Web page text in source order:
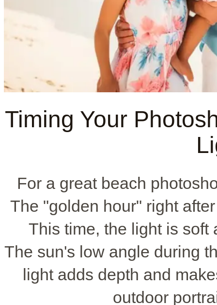
Timing Your
For a great beach
The "golden hour" right
This time, the light is soft
The sun's low angle during
light adds depth and
outdoor